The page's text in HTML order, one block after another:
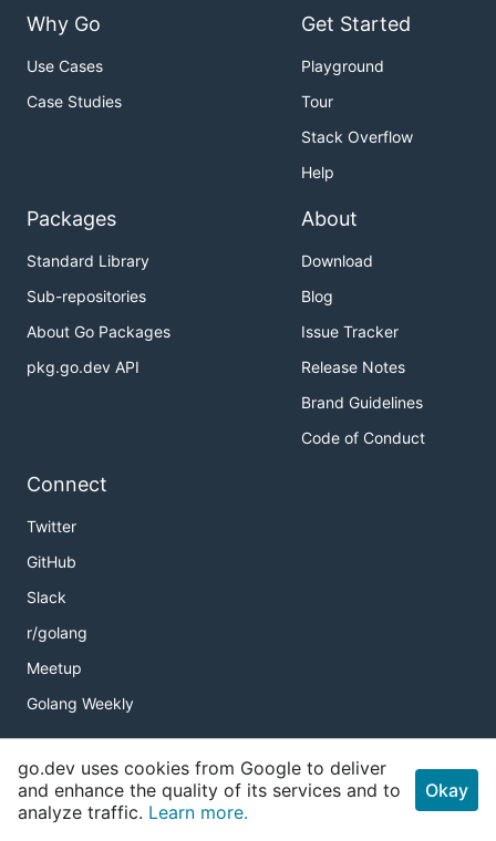
Why Go
Use Cases
Case Studies
Get Started
Playground
Tour
Stack Overflow
Help
Packages
Standard Library
Sub-repositories
About Go Packages
pkg.go.dev API
About
Download
Blog
Issue Tracker
Release Notes
Brand Guidelines
Code of Conduct
Connect
Twitter
GitHub
Slack
r/golang
Meetup
Golang Weekly
Copyright
Terms of Service
go.dev uses cookies from Google to deliver
and enhance the quality of its services and to
analyze traffic. Learn more.
Okay